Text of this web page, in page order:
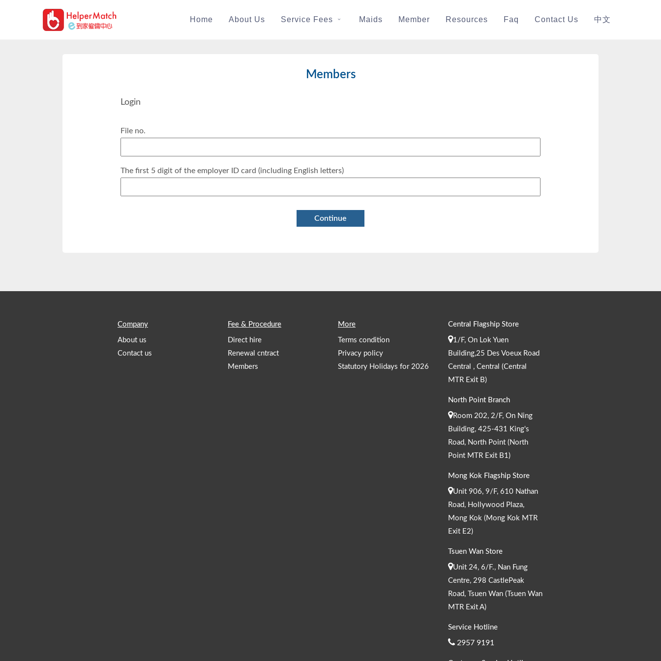
Home About Us Service Fees Maids Member Resources Faq Contact Us 中文
Members
Login
File no.
The first 5 digit of the employer ID card (including English letters)
Continue
Company
About us
Contact us
Fee & Procedure
Direct hire
Renewal cntract
Members
More
Terms condition
Privacy policy
Statutory Holidays for 2026
Central Flagship Store
1/F, On Lok Yuen
Building,25 Des Voeux Road
Central , Central (Central
MTR Exit B)
North Point Branch
Room 202, 2/F, On Ning
Building, 425-431 King's
Road, North Point (North
Point MTR Exit B1)
Mong Kok Flagship Store
Unit 906, 9/F, 610 Nathan
Road, Hollywood Plaza,
Mong Kok (Mong Kok MTR
Exit E2)
Tsuen Wan Store
Unit 24, 6/F., Nan Fung
Centre, 298 CastlePeak
Road, Tsuen Wan (Tsuen Wan
MTR Exit A)
Service Hotline
2957 9191